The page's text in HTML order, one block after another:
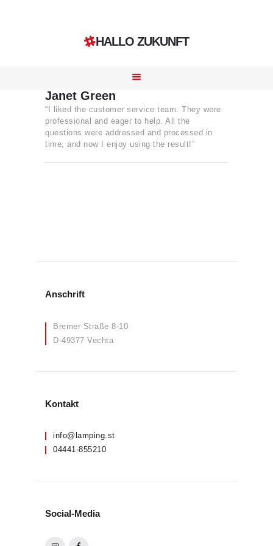
HALLO ZUKUNFT
LEISTUNGEN
REFERENZEN
KONTAKT
KARRIERE
Janet Green
“I liked the customer service team. They were
professional and eager to help. All the
questions were addressed and processed in
time, and now I enjoy using the result!”
Anschrift
Bremer Straße 8-10
D-49377 Vechta
Kontakt
info@lamping.st
04441-855210
Social-Media